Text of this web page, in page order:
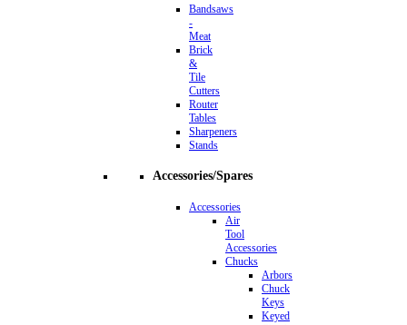
Bandsaws
-
Meat
Brick
&
Tile
Cutters
Router
Tables
Sharpeners
Stands
Accessories/Spares
Accessories
Air
Tool
Accessories
Chucks
Arbors
Chuck
Keys
Keyed